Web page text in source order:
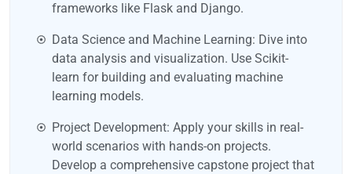
frameworks like Flask and Django.
Data Science and Machine Learning: Dive into
data analysis and visualization. Use Scikit-
learn for building and evaluating machine
learning models.
Project Development: Apply your skills in real-
world scenarios with hands-on projects.
Develop a comprehensive capstone project that